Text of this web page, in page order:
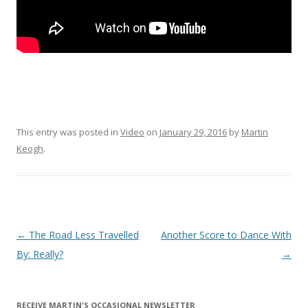
This entry was posted in Video on January 29, 2016 by Martin
Keogh.
Post
navigation
← The Road Less Travelled
By: Really?
Another Score to Dance With
→
RECEIVE MARTIN'S OCCASIONAL NEWSLETTER